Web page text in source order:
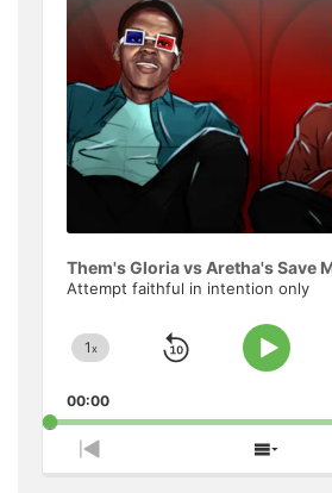
Them's Gloria vs Aretha's Save
Attempt faithful in intention only
Change
Rate
1x
Skip
Play
00:00
Previous
Show